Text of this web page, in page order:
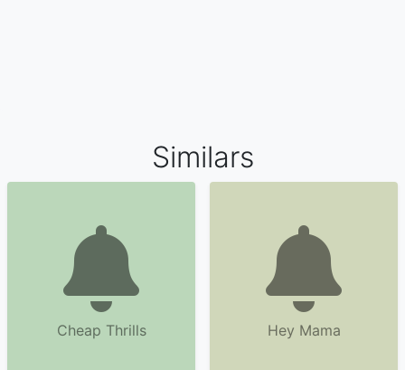
Similars
Cheap Thrills Hey Mama